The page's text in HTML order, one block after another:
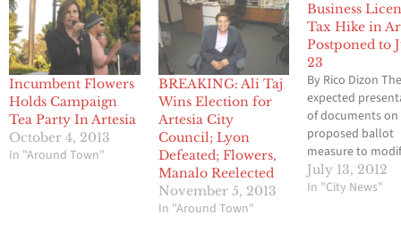
Incumbent Flowers
Holds Campaign
Tea Party In Artesia
October 4, 2013
In "Around Town"
BREAKING: Ali Taj
Wins Election for
Artesia City
Council; Lyon
Defeated; Flowers,
Manalo Reelected
November 5, 2013
In "Around Town"
Business
Tax Hike in
Postponed to
23
By Rico Dizon
expected
of documents on
proposed ballot
measure to
increase the
license tax in
July 13, 2012
In "City News"